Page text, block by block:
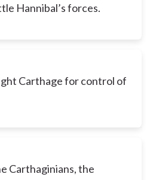
Hannibal’s forces.
Carthage for control of
Carthaginians, the